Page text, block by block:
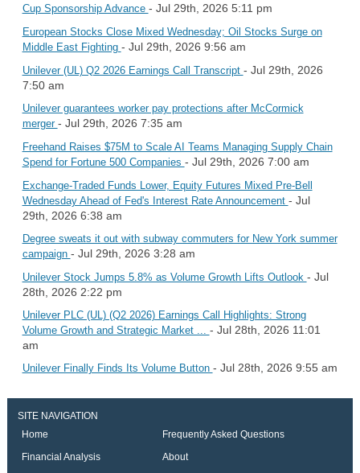
Cup Sponsorship Advance - Jul 29th, 2026 5:11 pm
European Stocks Close Mixed Wednesday; Oil Stocks Surge on
Middle East Fighting - Jul 29th, 2026 9:56 am
Unilever (UL) Q2 2026 Earnings Call Transcript - Jul 29th, 2026
7:50 am
Unilever guarantees worker pay protections after McCormick
merger - Jul 29th, 2026 7:35 am
Freehand Raises $75M to Scale AI Teams Managing Supply Chain
Spend for Fortune 500 Companies - Jul 29th, 2026 7:00 am
Exchange-Traded Funds Lower, Equity Futures Mixed Pre-Bell
Wednesday Ahead of Fed's Interest Rate Announcement - Jul
29th, 2026 6:38 am
Degree sweats it out with subway commuters for New York summer
campaign - Jul 29th, 2026 3:28 am
Unilever Stock Jumps 5.8% as Volume Growth Lifts Outlook - Jul
28th, 2026 2:22 pm
Unilever PLC (UL) (Q2 2026) Earnings Call Highlights: Strong
Volume Growth and Strategic Market ... - Jul 28th, 2026 11:01
am
Unilever Finally Finds Its Volume Button - Jul 28th, 2026 9:55 am
SITE NAVIGATION
Home
Frequently Asked Questions
Financial Analysis
About